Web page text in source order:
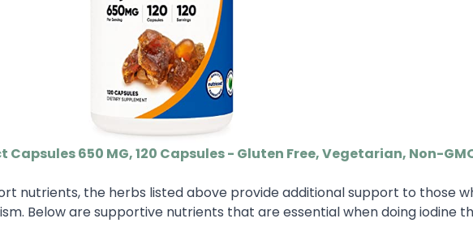
650 MG, 120 Capsules - Gluten Free, Vegetarian, Non-
nutrients, the herbs listed above provide additional support to those
Below are supportive nutrients that are essential when doing iodine